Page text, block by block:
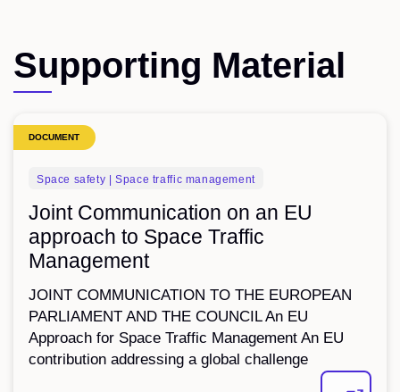
Supporting Material
DOCUMENT
Space safety | Space traffic management
Joint Communication on an EU
approach to Space Traffic
Management
JOINT COMMUNICATION TO THE EUROPEAN
PARLIAMENT AND THE COUNCIL An EU
Approach for Space Traffic Management An EU
contribution addressing a global challenge